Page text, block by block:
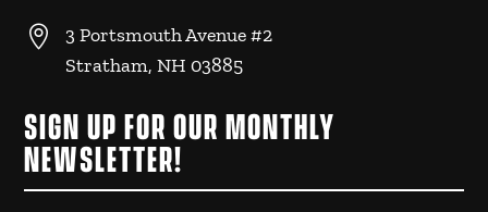

3 Portsmouth Avenue #2
Stratham, NH 03885
SIGN UP FOR OUR MONTHLY
NEWSLETTER!